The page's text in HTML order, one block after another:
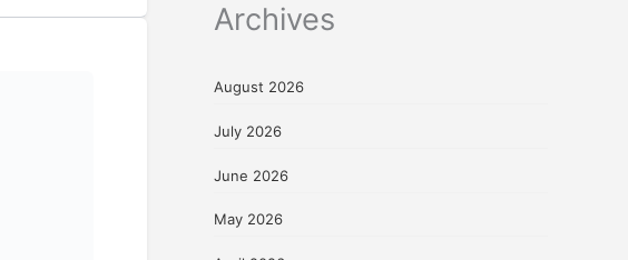
Archives
August 2026
July 2026
June 2026
May 2026